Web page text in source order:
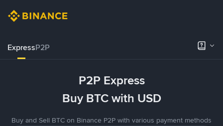
ExpressP2P
P2P Express
Buy BTC with USD
Buy and Sell BTC on Binance P2P with various payment methods